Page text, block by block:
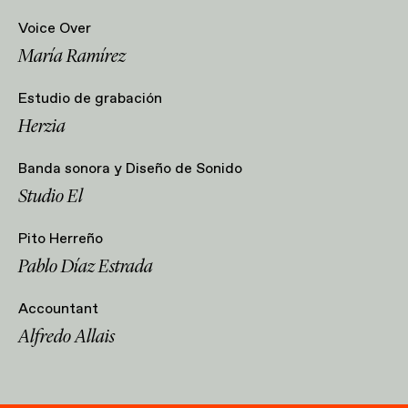
Voice Over
María Ramírez
Estudio de grabación
Herzia
Banda sonora y Diseño de Sonido
Studio El
Pito Herreño
Pablo Díaz Estrada
Accountant
Alfredo Allais